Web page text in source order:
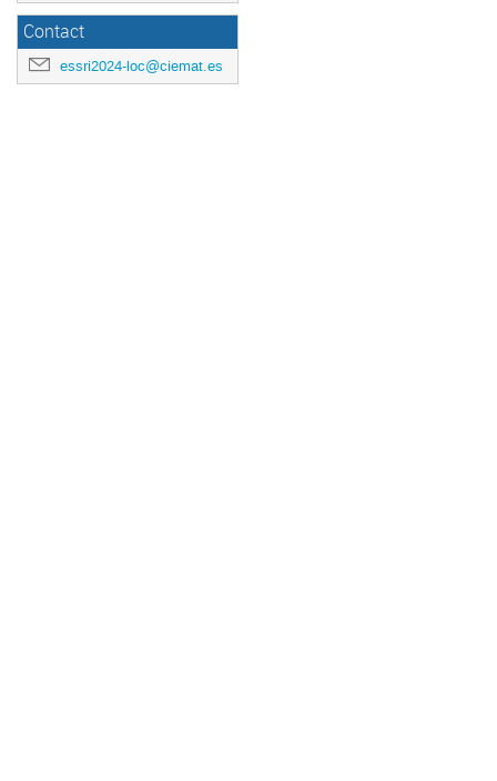
Contact
essri2024-loc@ciemat.es